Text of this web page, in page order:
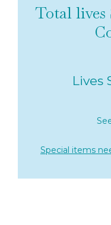
Total lives
Lives
Special items